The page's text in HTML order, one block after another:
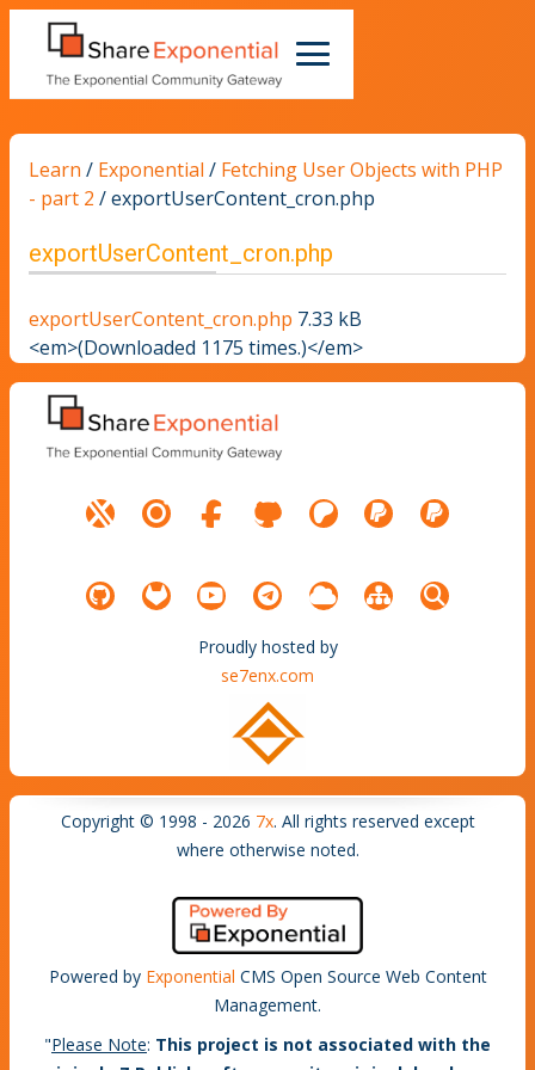
Learn / Exponential / Fetching User Objects with PHP
- part 2 /exportUserContent_cron.php
exportUserContent_cron.php
exportUserContent_cron.php 7.33 kB
<em>(Downloaded 1175 times.)</em>
Proudly hosted by
se7enx.com
Copyright © 1998 - 2026 7x. All rights reserved except
where otherwise noted.
Powered by Exponential CMS Open Source Web Content
Management.
"Please Note: This project is not associated with the